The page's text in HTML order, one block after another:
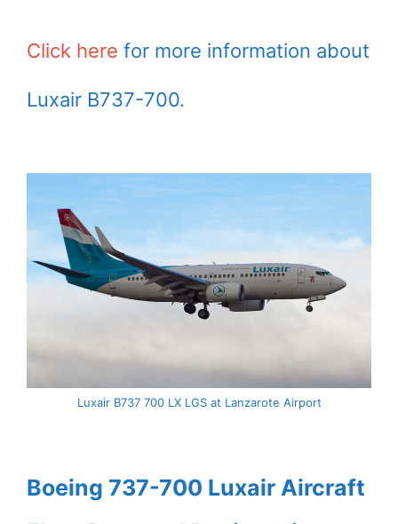
Click here for more information about
Luxair B737-700.
Luxair B737 700 LX LGS at Lanzarote Airport
Boeing 737-700 Luxair Aircraft